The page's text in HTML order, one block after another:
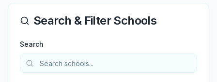
Search & Filter Schools
Search